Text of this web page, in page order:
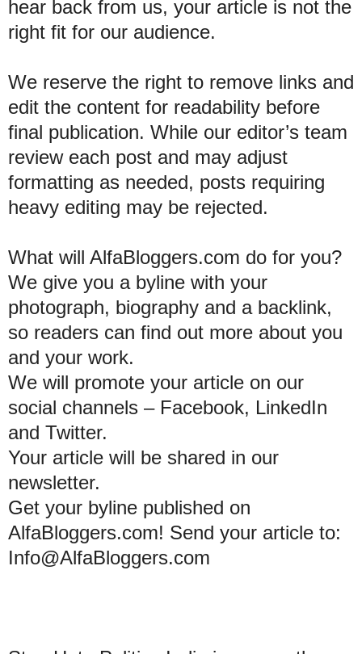
hear back from us, your article is not the
right fit for our audience.
We reserve the right to remove links and
edit the content for readability before
final publication. While our editor’s team
review each post and may adjust
formatting as needed, posts requiring
heavy editing may be rejected.
What will AlfaBloggers.com do for you?
We give you a byline with your
photograph, biography and a backlink,
so readers can find out more about you
and your work.
We will promote your article on our
social channels – Facebook, LinkedIn
and Twitter.
Your article will be shared in our
newsletter.
Get your byline published on
AlfaBloggers.com! Send your article to:
Info@AlfaBloggers.com